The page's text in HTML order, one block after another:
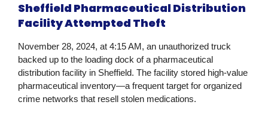
Sheffield Pharmaceutical Distribution
Facility Attempted Theft
November 28, 2024, at 4:15 AM, an unauthorized truck
backed up to the loading dock of a pharmaceutical
distribution facility in Sheffield. The facility stored high-value
pharmaceutical inventory—a frequent target for organized
crime networks that resell stolen medications.